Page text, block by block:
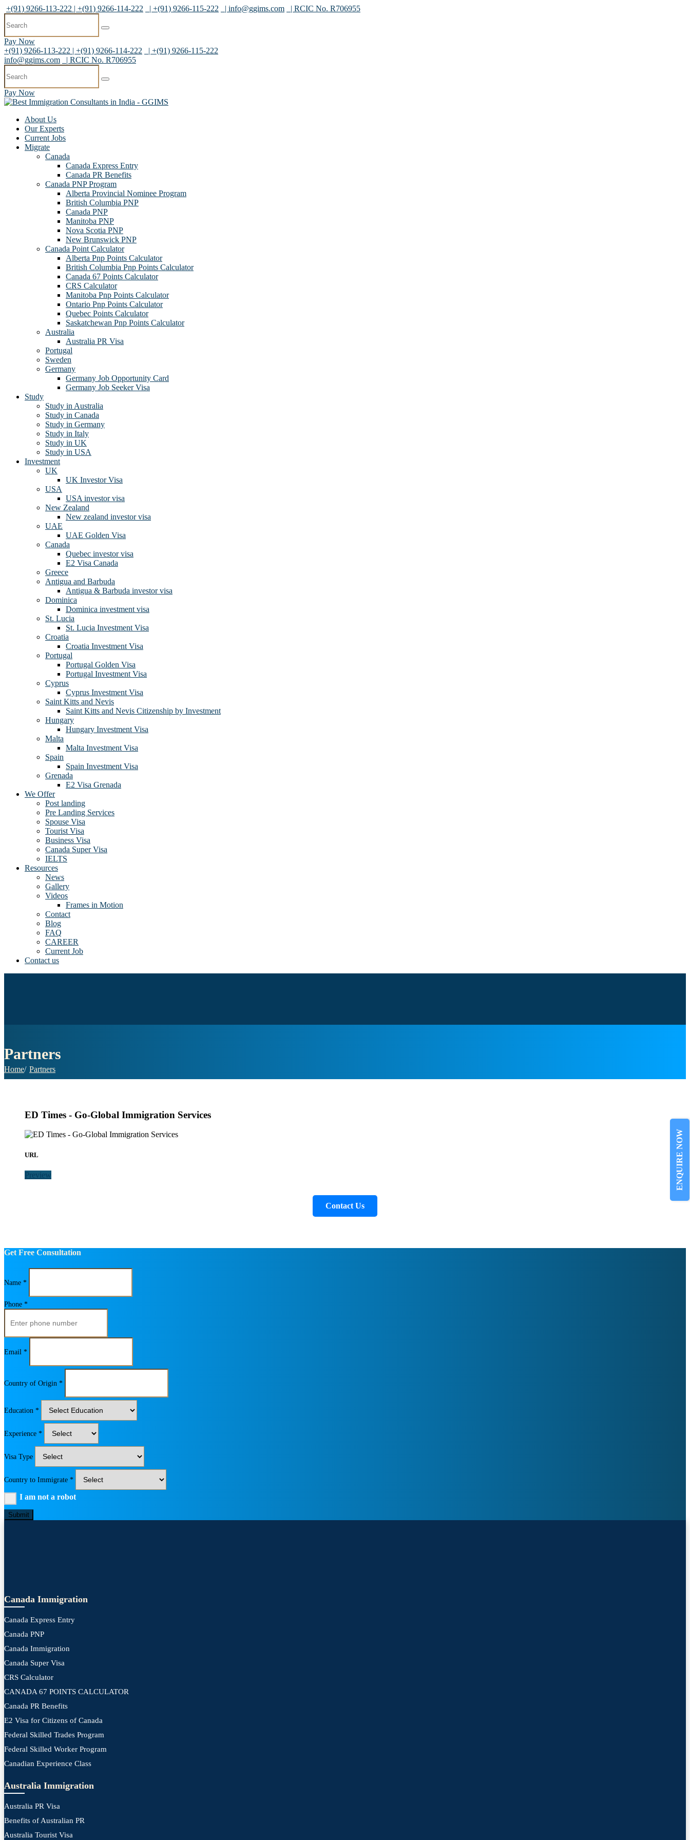
+(91) 9266-113-222 | +(91) 9266-114-222 | +(91) 9266-115-222 | info@ggims.com | RCIC No. R706955
Pay Now
+(91) 9266-113-222 | +(91) 9266-114-222
| +(91) 9266-115-222
info@ggims.com
| RCIC No. R706955
Pay Now
About Us
Our Experts
Current Jobs
Migrate
Canada
Canada Express Entry
Canada PR Benefits
Canada PNP Program
Alberta Provincial Nominee Program
British Columbia PNP
Canada PNP
Manitoba PNP
Nova Scotia PNP
New Brunswick PNP
Canada Point Calculator
Alberta Pnp Points Calculator
British Columbia Pnp Points Calculator
Canada 67 Points Calculator
CRS Calculator
Manitoba Pnp Points Calculator
Ontario Pnp Points Calculator
Quebec Points Calculator
Saskatchewan Pnp Points Calculator
Australia
Australia PR Visa
Portugal
Sweden
Germany
Germany Job Opportunity Card
Germany Job Seeker Visa
Study
Study in Australia
Study in Canada
Study in Germany
Study in Italy
Study in UK
Study in USA
Investment
UK
UK Investor Visa
USA
USA investor visa
New Zealand
New zealand investor visa
UAE
UAE Golden Visa
Canada
Quebec investor visa
E2 Visa Canada
Greece
Antigua and Barbuda
Antigua & Barbuda investor visa
Dominica
Dominica investment visa
St. Lucia
St. Lucia Investment Visa
Croatia
Croatia Investment Visa
Portugal
Portugal Golden Visa
Portugal Investment Visa
Cyprus
Cyprus Investment Visa
Saint Kitts and Nevis
Saint Kitts and Nevis Citizenship by Investment
Hungary
Hungary Investment Visa
Malta
Malta Investment Visa
Spain
Spain Investment Visa
Grenada
E2 Visa Grenada
We Offer
Post landing
Pre Landing Services
Spouse Visa
Tourist Visa
Business Visa
Canada Super Visa
IELTS
Resources
News
Gallery
Videos
Frames in Motion
Contact
Blog
FAQ
CAREER
Current Job
Contact us
Partners
Home Partners
ED Times - Go-Global Immigration Services
URL
Preview
Contact Us
Get Free Consultation
Name *
Phone *
Email *
Country of Origin *
Education *
Experience *
Visa Type
Country to Immigrate *
I am not a robot
Submit
Canada Immigration
Canada Express Entry
Canada PNP
Canada Immigration
Canada Super Visa
CRS Calculator
CANADA 67 POINTS CALCULATOR
Canada PR Benefits
E2 Visa for Citizens of Canada
Federal Skilled Trades Program
Federal Skilled Worker Program
Canadian Experience Class
Australia Immigration
Australia PR Visa
Benefits of Australian PR
Australia Tourist Visa
ENQUIRE NOW